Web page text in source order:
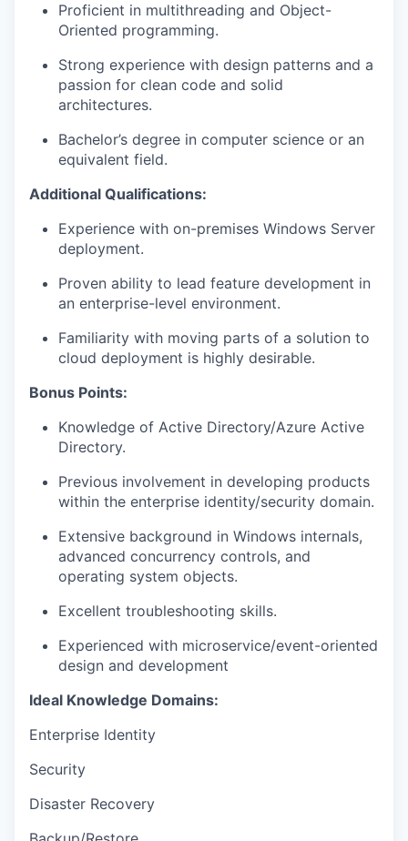
Proficient in multithreading and Object-
Oriented programming.
Strong experience with design patterns and a
passion for clean code and solid
architectures.
Bachelor’s degree in computer science or an
equivalent field.
Additional Qualifications:
Experience with on-premises Windows Server
deployment.
Proven ability to lead feature development in
an enterprise-level environment.
Familiarity with moving parts of a solution to
cloud deployment is highly desirable.
Bonus Points:
Knowledge of Active Directory/Azure Active
Directory.
Previous involvement in developing products
within the enterprise identity/security domain.
Extensive background in Windows internals,
advanced concurrency controls, and
operating system objects.
Excellent troubleshooting skills.
Experienced with microservice/event-oriented
design and development
Ideal Knowledge Domains:
Enterprise Identity
Security
Disaster Recovery